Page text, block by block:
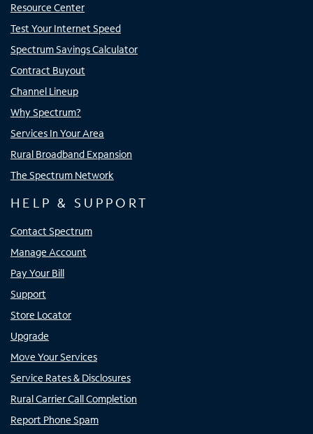
Resource Center
Test Your Internet Speed
Spectrum Savings Calculator
Contract Buyout
Channel Lineup
Why Spectrum?
Services In Your Area
Rural Broadband Expansion
The Spectrum Network
HELP & SUPPORT
Contact Spectrum
Manage Account
Pay Your Bill
Support
Store Locator
Upgrade
Move Your Services
Service Rates & Disclosures
Rural Carrier Call Completion
Report Phone Spam